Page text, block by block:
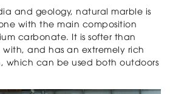
and geology, natural marble is
with the main composition
carbonate. It is softer than
and has an extremely rich
which can be used both outdoors